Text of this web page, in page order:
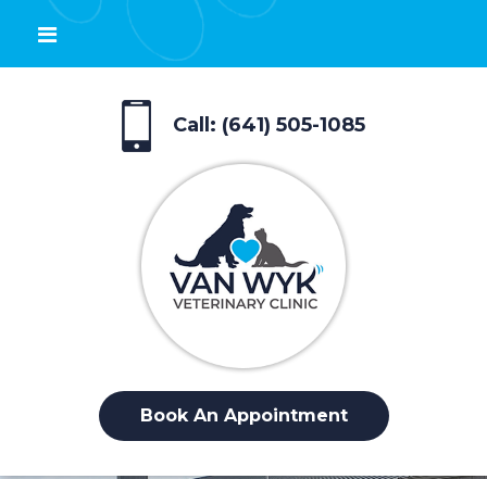
Call: (641) 505-1085
Book An Appointment